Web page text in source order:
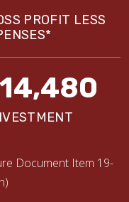
PROFIT LESS
Document Item 19-